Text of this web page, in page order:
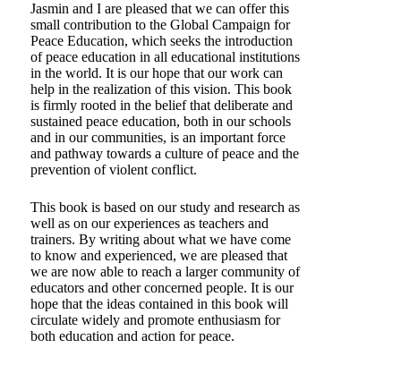
Jasmin and I are pleased that we can offer this
small contribution to the Global Campaign for
Peace Education, which seeks the introduction
of peace education in all educational institutions
in the world. It is our hope that our work can
help in the realization of this vision. This book
is firmly rooted in the belief that deliberate and
sustained peace education, both in our schools
and in our communities, is an important force
and pathway towards a culture of peace and the
prevention of violent conflict.
This book is based on our study and research as
well as on our experiences as teachers and
trainers. By writing about what we have come
to know and experienced, we are pleased that
we are now able to reach a larger community of
educators and other concerned people. It is our
hope that the ideas contained in this book will
circulate widely and promote enthusiasm for
both education and action for peace.